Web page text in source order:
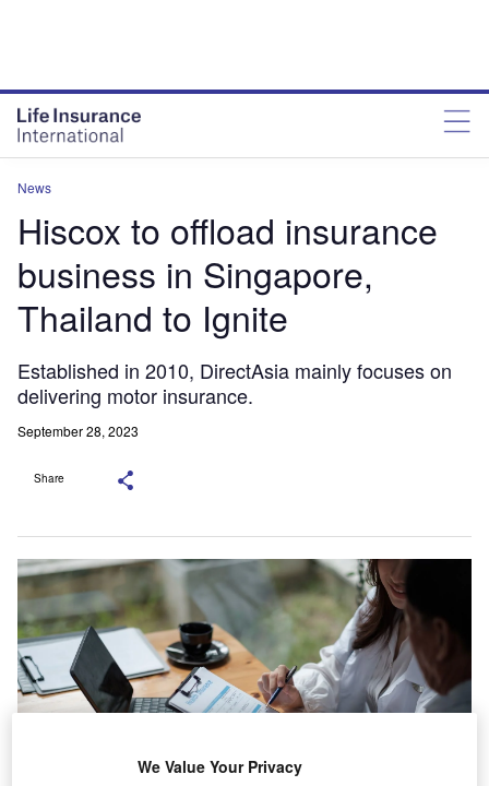
News
Hiscox to offload insurance
business in Singapore,
Thailand to Ignite
Established in 2010, DirectAsia mainly focuses on
delivering motor insurance.
September 28, 2023
Share
We Value Your Privacy